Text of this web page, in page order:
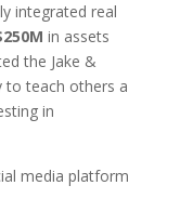
integrated real
in assets
the Jake &
to teach others a
in
media platform